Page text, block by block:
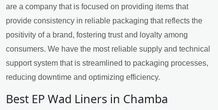
are a company that is focused on providing items that
provide consistency in reliable packaging that reflects the
positivity of a brand, fostering trust and loyalty among
consumers. We have the most reliable supply and technical
support system that is streamlined to packaging processes,
reducing downtime and optimizing efficiency.
Best EP Wad Liners in Chamba